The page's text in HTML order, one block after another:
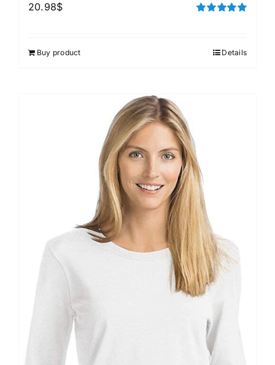
20.98$
Buy product Details